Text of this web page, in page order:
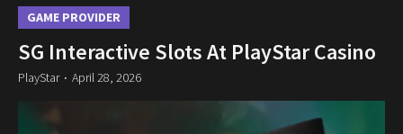
GAME PROVIDER
SG Interactive Slots At PlayStar Casino
PlayStar April 28, 2026